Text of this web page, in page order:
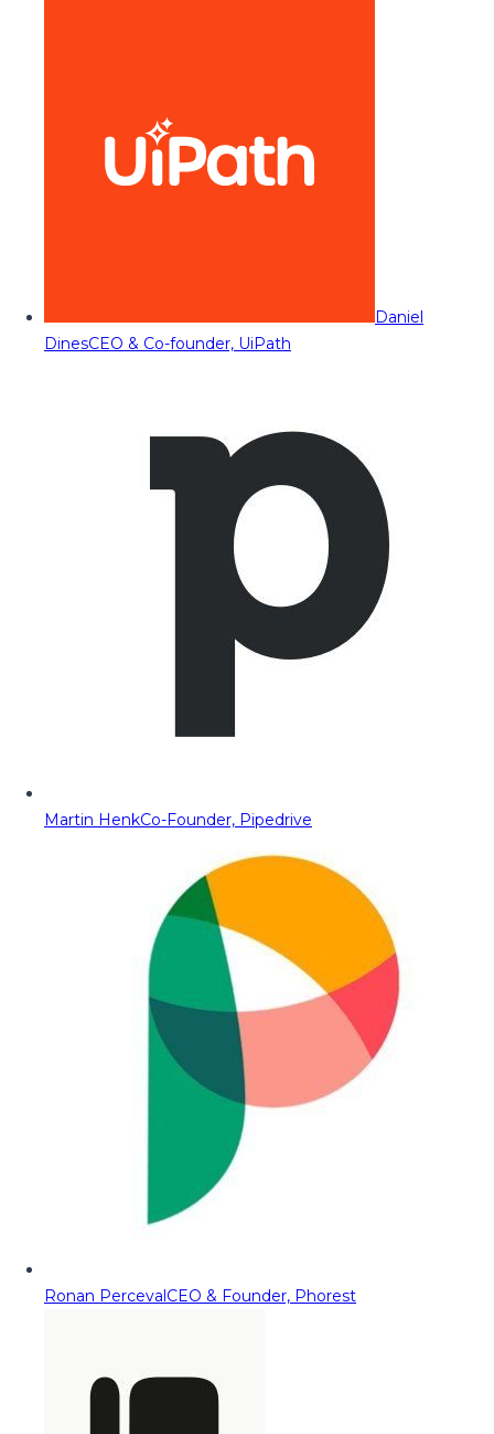
Daniel
DinesCEO & Co-founder, UiPath
Martin HenkCo-Founder, Pipedrive
Ronan PercevalCEO & Founder, Phorest